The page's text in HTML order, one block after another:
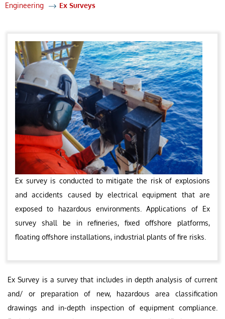
Engineering
Ex Surveys
Ex survey is conducted to mitigate the risk of explosions
and accidents caused by electrical equipment that are
exposed to hazardous environments. Applications of Ex
survey shall be in refineries, fixed offshore platforms,
floating offshore installations, industrial plants of fire risks.
Ex Survey is a survey that includes in depth analysis of current
and/ or preparation of new, hazardous area classification
drawings and in-depth inspection of equipment compliance.